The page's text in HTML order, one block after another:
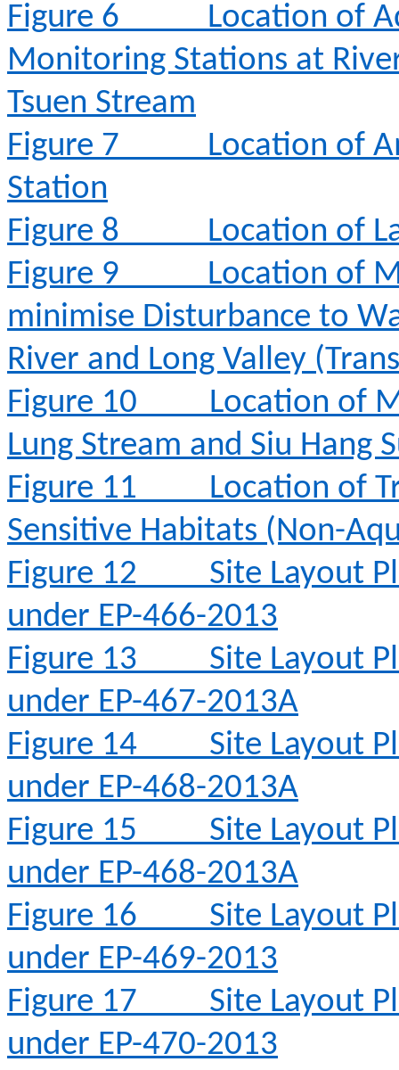
Figure 6
Location of
Monitoring Stations at
Tsuen Stream
Figure 7
Location of
Station
Figure 8
Location of
Figure 9
Location of
minimise Disturbance to
River and Long Valley
Figure 10
Location of
Lung Stream and Siu Hang
Figure 11
Location of
Sensitive Habitats (Non-
Figure 12
Site Layout
under EP-466-2013
Figure 13
Site Layout
under EP-467-2013A
Figure 14
Site Layout
under EP-468-2013A
Figure 15
Site Layout
under EP-468-2013A
Figure 16
Site Layout
under EP-469-2013
Figure 17
Site Layout
under EP-470-2013